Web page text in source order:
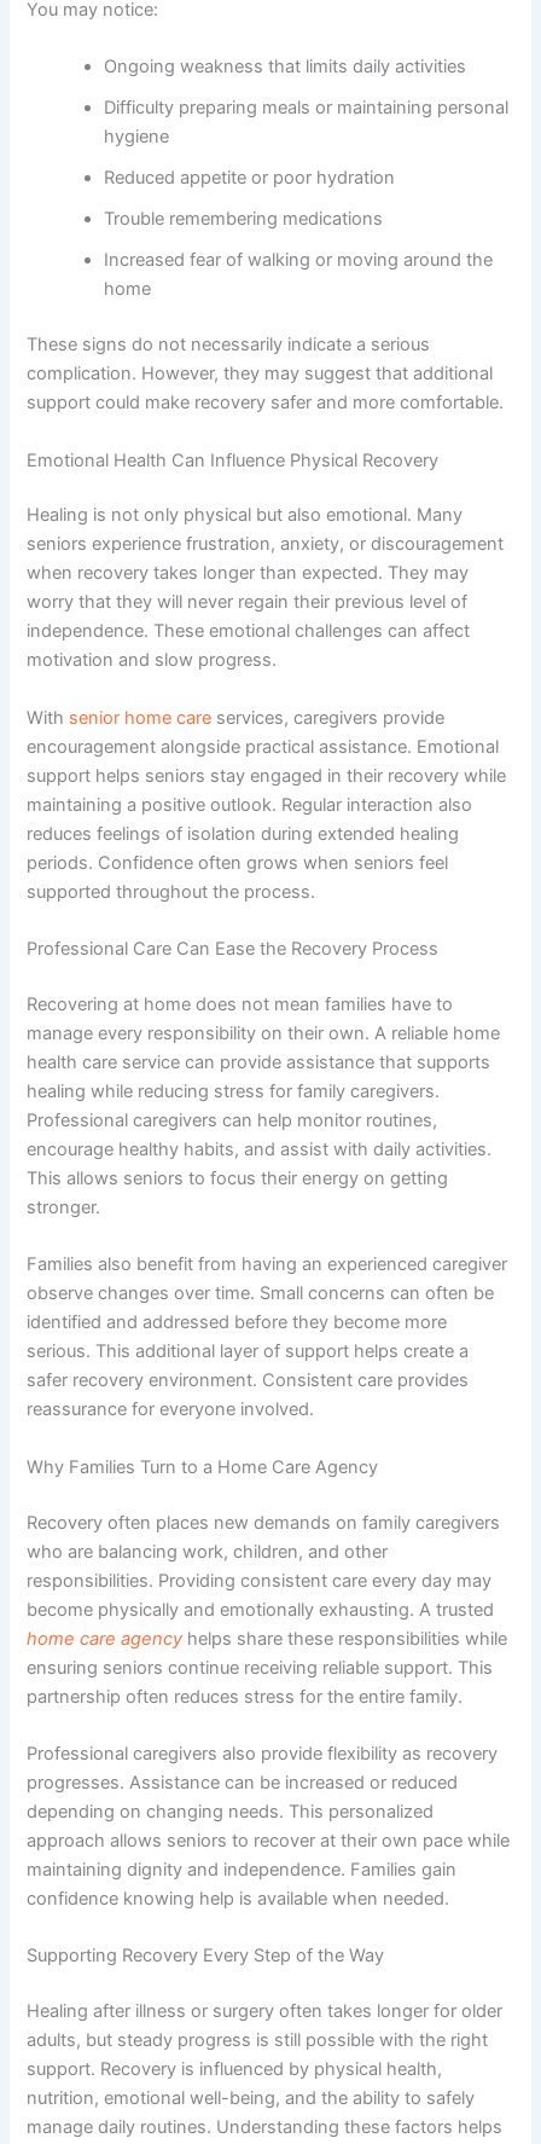
You may notice:
Ongoing weakness that limits daily activities
Difficulty preparing meals or maintaining personal
hygiene
Reduced appetite or poor hydration
Trouble remembering medications
Increased fear of walking or moving around the
home
These signs do not necessarily indicate a serious
complication. However, they may suggest that additional
support could make recovery safer and more comfortable.
Emotional Health Can Influence Physical Recovery
Healing is not only physical but also emotional. Many
seniors experience frustration, anxiety, or discouragement
when recovery takes longer than expected. They may
worry that they will never regain their previous level of
independence. These emotional challenges can affect
motivation and slow progress.
With senior home care services, caregivers provide
encouragement alongside practical assistance. Emotional
support helps seniors stay engaged in their recovery while
maintaining a positive outlook. Regular interaction also
reduces feelings of isolation during extended healing
periods. Confidence often grows when seniors feel
supported throughout the process.
Professional Care Can Ease the Recovery Process
Recovering at home does not mean families have to
manage every responsibility on their own. A reliable home
health care service can provide assistance that supports
healing while reducing stress for family caregivers.
Professional caregivers can help monitor routines,
encourage healthy habits, and assist with daily activities.
This allows seniors to focus their energy on getting
stronger.
Families also benefit from having an experienced caregiver
observe changes over time. Small concerns can often be
identified and addressed before they become more
serious. This additional layer of support helps create a
safer recovery environment. Consistent care provides
reassurance for everyone involved.
Why Families Turn to a Home Care Agency
Recovery often places new demands on family caregivers
who are balancing work, children, and other
responsibilities. Providing consistent care every day may
become physically and emotionally exhausting. A trusted
home care agency helps share these responsibilities while
ensuring seniors continue receiving reliable support. This
partnership often reduces stress for the entire family.
Professional caregivers also provide flexibility as recovery
progresses. Assistance can be increased or reduced
depending on changing needs. This personalized
approach allows seniors to recover at their own pace while
maintaining dignity and independence. Families gain
confidence knowing help is available when needed.
Supporting Recovery Every Step of the Way
Healing after illness or surgery often takes longer for older
adults, but steady progress is still possible with the right
support. Recovery is influenced by physical health,
nutrition, emotional well-being, and the ability to safely
manage daily routines. Understanding these factors helps